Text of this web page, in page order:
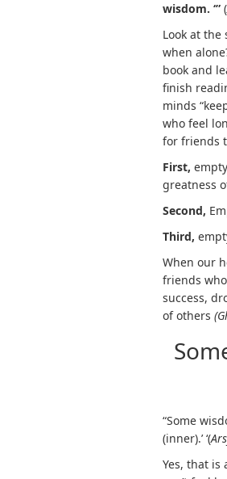
wisdom. ‘” (
Look at
when
book and
finish
minds
who feel
for friends
First,
greatness
Second,
Third,
When our
friends
success,
of others
“Some
(inner).’ ‘(
Yes, that is